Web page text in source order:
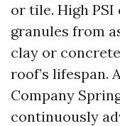
or tile. High
granules from
clay or
roof’s lifespan.
Company
continuously